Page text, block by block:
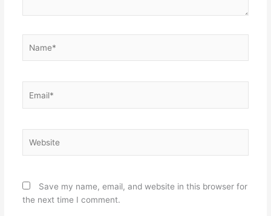
Save my name, email, and website in this browser for
the next time I comment.